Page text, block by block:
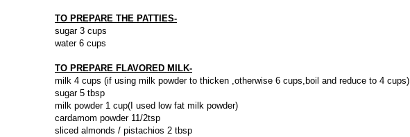
TO PREPARE THE PATTIES-
sugar 3 cups
water 6 cups
TO PREPARE FLAVORED MILK-
milk 4 cups (if using milk powder to thicken ,otherwise 6 cups,boil and reduce to 4 cups)
sugar 5 tbsp
milk powder 1 cup(I used low fat milk powder)
cardamom powder 11/2tsp
sliced almonds / pistachios 2 tbsp